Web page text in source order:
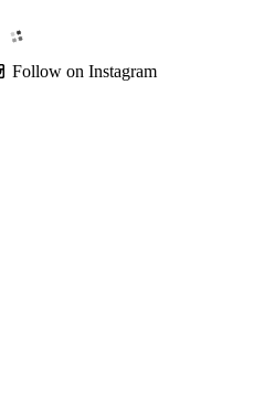
Follow on Instagram